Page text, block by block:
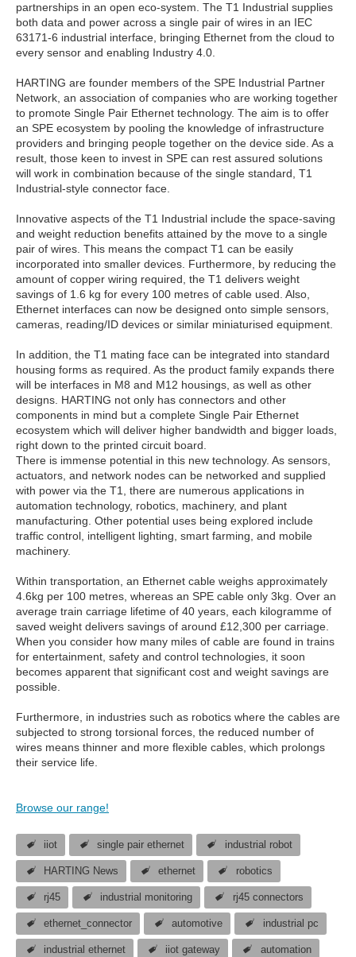
partnerships in an open eco-system. The T1 Industrial supplies
both data and power across a single pair of wires in an IEC
63171-6 industrial interface, bringing Ethernet from the cloud to
every sensor and enabling Industry 4.0.
HARTING are founder members of the SPE Industrial Partner
Network, an association of companies who are working together
to promote Single Pair Ethernet technology. The aim is to offer
an SPE ecosystem by pooling the knowledge of infrastructure
providers and bringing people together on the device side. As a
result, those keen to invest in SPE can rest assured solutions
will work in combination because of the single standard, T1
Industrial-style connector face.
Innovative aspects of the T1 Industrial include the space-saving
and weight reduction benefits attained by the move to a single
pair of wires. This means the compact T1 can be easily
incorporated into smaller devices. Furthermore, by reducing the
amount of copper wiring required, the T1 delivers weight
savings of 1.6 kg for every 100 metres of cable used. Also,
Ethernet interfaces can now be designed onto simple sensors,
cameras, reading/ID devices or similar miniaturised equipment.
In addition, the T1 mating face can be integrated into standard
housing forms as required. As the product family expands there
will be interfaces in M8 and M12 housings, as well as other
designs. HARTING not only has connectors and other
components in mind but a complete Single Pair Ethernet
ecosystem which will deliver higher bandwidth and bigger loads,
right down to the printed circuit board.
There is immense potential in this new technology. As sensors,
actuators, and network nodes can be networked and supplied
with power via the T1, there are numerous applications in
automation technology, robotics, machinery, and plant
manufacturing. Other potential uses being explored include
traffic control, intelligent lighting, smart farming, and mobile
machinery.
Within transportation, an Ethernet cable weighs approximately
4.6kg per 100 metres, whereas an SPE cable only 3kg. Over an
average train carriage lifetime of 40 years, each kilogramme of
saved weight delivers savings of around £12,300 per carriage.
When you consider how many miles of cable are found in trains
for entertainment, safety and control technologies, it soon
becomes apparent that significant cost and weight savings are
possible.
Furthermore, in industries such as robotics where the cables are
subjected to strong torsional forces, the reduced number of
wires means thinner and more flexible cables, which prolongs
their service life.
Browse our range!
iiot single pair ethernet industrial robot
HARTING News ethernet robotics
rj45 industrial monitoring rj45 connectors
ethernet_connector automotive industrial pc
industrial ethernet iiot gateway automation